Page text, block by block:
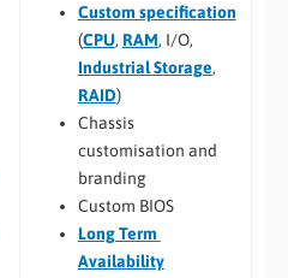
Custom specification
(CPU, RAM, I/O,
Industrial Storage,
RAID)
Chassis
customisation and
branding
Custom BIOS
Long Term
Availability